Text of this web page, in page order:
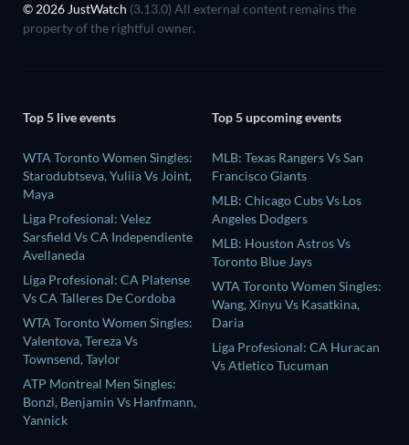
© 2026 JustWatch (3.13.0) All external content remains the
property of the rightful owner.
Top 5 live events
WTA Toronto Women Singles:
Starodubtseva, Yuliia Vs Joint,
Maya
Liga Profesional: Velez
Sarsfield Vs CA Independiente
Avellaneda
Liga Profesional: CA Platense
Vs CA Talleres De Cordoba
WTA Toronto Women Singles:
Valentova, Tereza Vs
Townsend, Taylor
ATP Montreal Men Singles:
Bonzi, Benjamin Vs Hanfmann,
Yannick
Top 5 upcoming events
MLB: Texas Rangers Vs San
Francisco Giants
MLB: Chicago Cubs Vs Los
Angeles Dodgers
MLB: Houston Astros Vs
Toronto Blue Jays
WTA Toronto Women Singles:
Wang, Xinyu Vs Kasatkina,
Daria
Liga Profesional: CA Huracan
Vs Atletico Tucuman